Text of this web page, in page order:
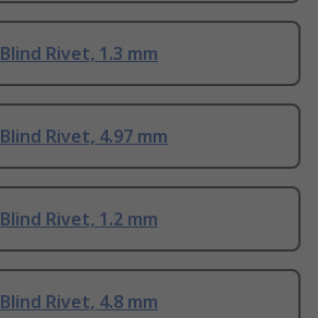
Rivet, 1.3 mm
Rivet, 4.97 mm
Rivet, 1.2 mm
Rivet, 4.8 mm